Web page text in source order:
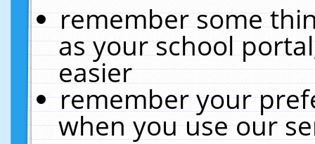
remember some
as your school
easier
remember your
when you use our